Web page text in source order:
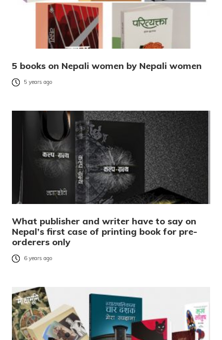
5 books on Nepali women by Nepali women
5 years ago
What publisher and writer have to say on
Nepal’s first case of printing book for pre-
orderers only
6 years ago